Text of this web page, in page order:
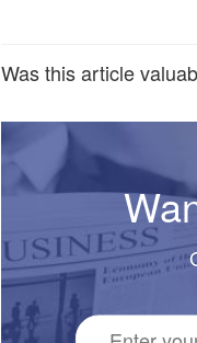
Was this article